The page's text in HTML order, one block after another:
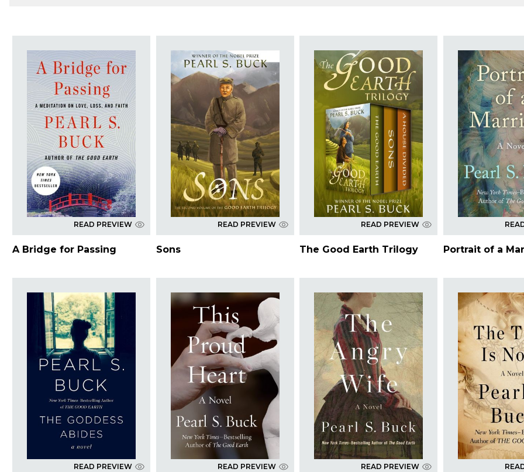
READ PREVIEW
A Bridge for Passing
READ PREVIEW
Sons
READ PREVIEW
The Good Earth Trilogy Portrait of a
READ PREVIEW READ PREVIEW READ PREVIEW